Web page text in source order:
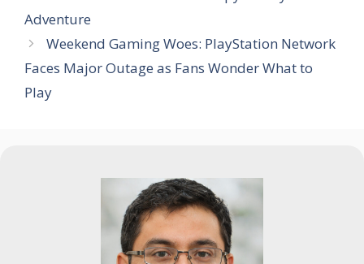
Adventure
Weekend Gaming Woes: PlayStation Network
Faces Major Outage as Fans Wonder What to
Play